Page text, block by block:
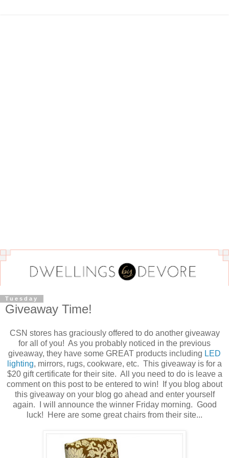
Tuesday
Giveaway Time!
CSN stores has graciously offered to do another giveaway
for all of you! As you probably noticed in the previous
giveaway, they have some GREAT products including LED
lighting, mirrors, rugs, cookware, etc. This giveaway is for a
$20 gift certificate for their site. All you need to do is leave a
comment on this post to be entered to win! If you blog about
this giveaway on your blog go ahead and enter yourself
again. I will announce the winner Friday morning. Good
luck! Here are some great chairs from their site...